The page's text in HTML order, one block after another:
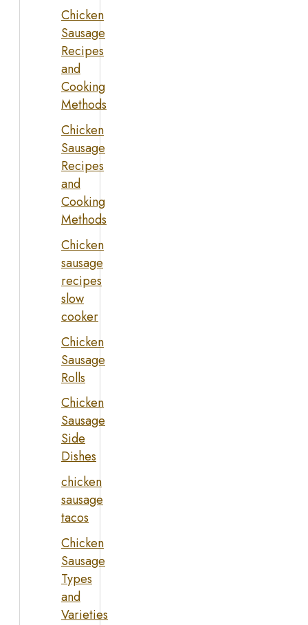
Chicken
Sausage
Recipes
and
Cooking
Methods
Chicken
Sausage
Recipes
and
Cooking
Methods
Chicken
sausage
recipes
slow
cooker
Chicken
Sausage
Rolls
Chicken
Sausage
Side
Dishes
chicken
sausage
tacos
Chicken
Sausage
Types
and
Varieties